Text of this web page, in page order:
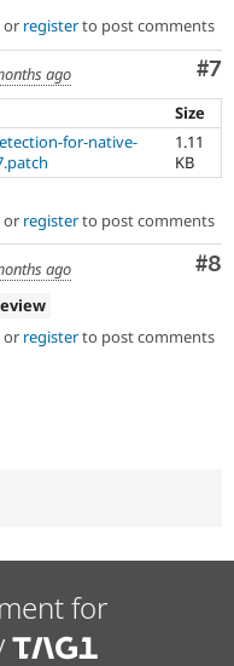
or registerto post comments
#7
ago
Size
for-native-
1.11
KB
or registerto post comments
#8
ago
or registerto post comments
for